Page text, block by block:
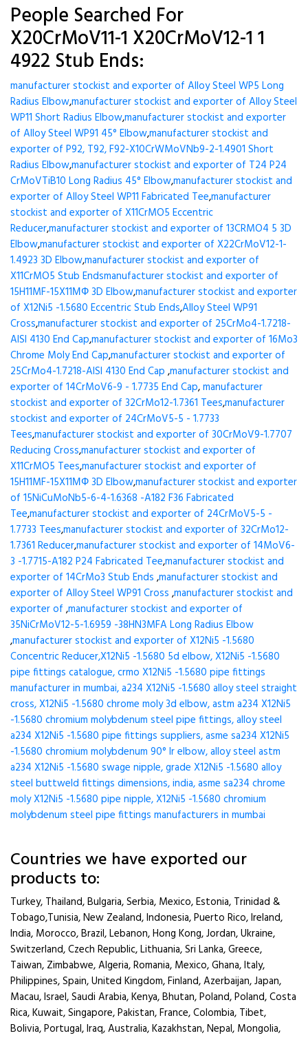
People Searched For
X20CrMoV11-1 X20CrMoV12-1 1
4922 Stub Ends:
manufacturer stockist and exporter of Alloy Steel WP5 Long
Radius Elbow,manufacturer stockist and exporter of Alloy Steel
WP11 Short Radius Elbow,manufacturer stockist and exporter
of Alloy Steel WP91 45° Elbow,manufacturer stockist and
exporter of P92, T92, F92-X10CrWMoVNb9-2-1.4901 Short
Radius Elbow,manufacturer stockist and exporter of T24 P24
CrMoVTiB10 Long Radius 45° Elbow,manufacturer stockist and
exporter of Alloy Steel WP11 Fabricated Tee,manufacturer
stockist and exporter of X11CrMO5 Eccentric
Reducer,manufacturer stockist and exporter of 13CRMO4 5 3D
Elbow,manufacturer stockist and exporter of X22CrMoV12-1-
1.4923 3D Elbow,manufacturer stockist and exporter of
X11CrMO5 Stub Endsmanufacturer stockist and exporter of
15H11MF-15X11МФ 3D Elbow,manufacturer stockist and exporter
of X12Ni5 -1.5680 Eccentric Stub Ends,Alloy Steel WP91
Cross,manufacturer stockist and exporter of 25CrMo4-1.7218-
AISI 4130 End Cap,manufacturer stockist and exporter of 16Mo3
Chrome Moly End Cap,manufacturer stockist and exporter of
25CrMo4-1.7218-AISI 4130 End Cap ,manufacturer stockist and
exporter of 14CrMoV6-9 - 1.7735 End Cap,manufacturer
stockist and exporter of 32CrMo12-1.7361 Tees,manufacturer
stockist and exporter of 24CrMoV5-5 - 1.7733
Tees,manufacturer stockist and exporter of 30CrMoV9-1.7707
Reducing Cross,manufacturer stockist and exporter of
X11CrMO5 Tees,manufacturer stockist and exporter of
15H11MF-15X11МФ 3D Elbow,manufacturer stockist and exporter
of 15NiCuMoNb5-6-4-1.6368 -A182 F36 Fabricated
Tee,manufacturer stockist and exporter of 24CrMoV5-5 -
1.7733 Tees,manufacturer stockist and exporter of 32CrMo12-
1.7361 Reducer,manufacturer stockist and exporter of 14MoV6-
3 -1.7715-A182 P24 Fabricated Tee,manufacturer stockist and
exporter of 14CrMo3 Stub Ends ,manufacturer stockist and
exporter of Alloy Steel WP91 Cross ,manufacturer stockist and
exporter of ,manufacturer stockist and exporter of
35NiCrMoV12-5-1.6959 -38HN3MFA Long Radius Elbow
,manufacturer stockist and exporter of X12Ni5 -1.5680
Concentric Reducer,X12Ni5 -1.5680 5d elbow, X12Ni5 -1.5680
pipe fittings catalogue, crmo X12Ni5 -1.5680 pipe fittings
manufacturer in mumbai, a234 X12Ni5 -1.5680 alloy steel straight
cross, X12Ni5 -1.5680 chrome moly 3d elbow, astm a234 X12Ni5
-1.5680 chromium molybdenum steel pipe fittings, alloy steel
a234 X12Ni5 -1.5680 pipe fittings suppliers, asme sa234 X12Ni5
-1.5680 chromium molybdenum 90° lr elbow, alloy steel astm
a234 X12Ni5 -1.5680 swage nipple, grade X12Ni5 -1.5680 alloy
steel buttweld fittings dimensions, india, asme sa234 chrome
moly X12Ni5 -1.5680 pipe nipple, X12Ni5 -1.5680 chromium
molybdenum steel pipe fittings manufacturers in mumbai
Countries we have exported our
products to:
Turkey, Thailand, Bulgaria, Serbia, Mexico, Estonia, Trinidad &
Tobago,Tunisia, New Zealand, Indonesia, Puerto Rico, Ireland,
India, Morocco, Brazil, Lebanon, Hong Kong, Jordan, Ukraine,
Switzerland, Czech Republic, Lithuania, Sri Lanka, Greece,
Taiwan, Zimbabwe, Algeria, Romania, Mexico, Ghana, Italy,
Philippines, Spain, United Kingdom, Finland, Azerbaijan, Japan,
Macau, Israel, Saudi Arabia, Kenya, Bhutan, Poland, Poland, Costa
Rica, Kuwait, Singapore, Pakistan, France, Colombia, Tibet,
Bolivia, Portugal, Iraq, Australia, Kazakhstan, Nepal, Mongolia,